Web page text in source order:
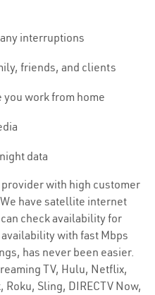
interruptions
friends, and clients
work from home
data
with high customer
have satellite internet
check availability for
with fast Mbps
has never been easier.
TV, Hulu, Netflix,
Sling, DIRECTV Now,